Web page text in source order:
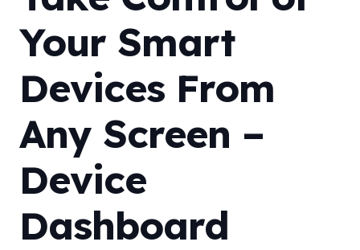
Your Smart
Devices From
Any Screen –
Device
Dashboard